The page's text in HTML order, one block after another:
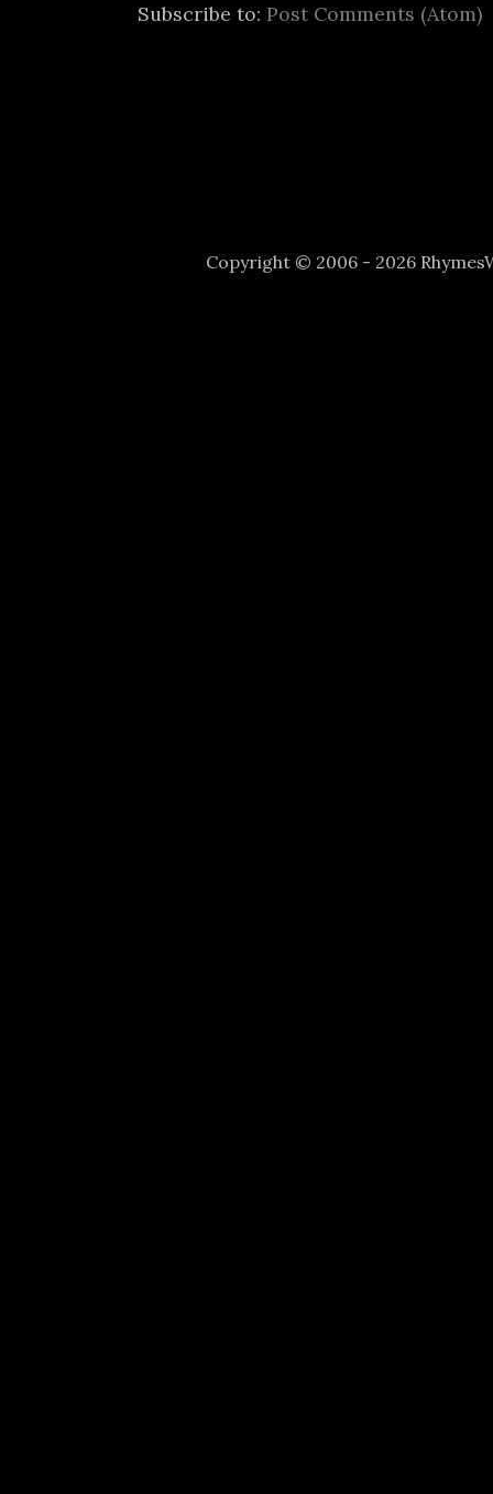
Subscribe to: Post Comments (Atom)
Copyright © 2006 - 2026